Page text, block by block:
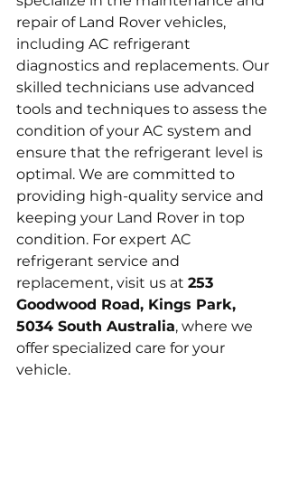
repair of Land Rover vehicles,
including AC refrigerant
diagnostics and replacements. Our
skilled technicians use advanced
tools and techniques to assess the
condition of your AC system and
ensure that the refrigerant level is
optimal. We are committed to
providing high-quality service and
keeping your Land Rover in top
condition. For expert AC
refrigerant service and
replacement, visit us at 253
Goodwood Road, Kings Park,
5034 South Australia, where we
offer specialized care for your
vehicle.